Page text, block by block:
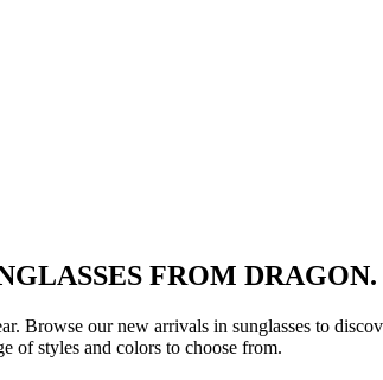
FROM DRAGON.
Browse our new arrivals in sunglasses to
of styles and colors to choose from.